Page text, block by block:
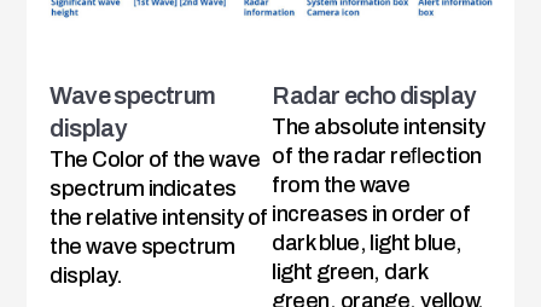
Wave spectrum
display
The Color of the wave
spectrum indicates
the relative intensity of
the wave spectrum
display.
Radar echo display
The absolute intensity
of the radar reﬂection
from the wave
increases in order of
dark blue, light blue,
light green, dark
green, orange, yellow,